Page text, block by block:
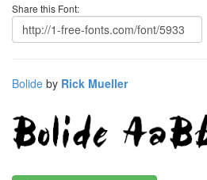
Share this Font:
Bolide by Rick Mueller